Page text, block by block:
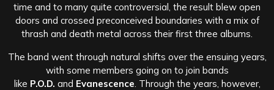
time and to many quite controversial, the result blew open
doors and crossed preconceived boundaries with a mix of
thrash and death metal across their first three albums.
The band went through natural shifts over the ensuing years,
with some members going on to join bands
like P.O.D. and Evanescence . Through the years, however,